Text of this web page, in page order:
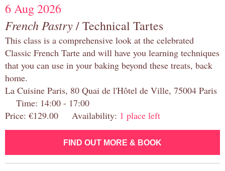
6 Aug 2026
French Pastry/ Technical Tartes
This class is a comprehensive look at the celebrated
Classic French Tarte and will have you learning techniques
that you can use in your baking beyond these treats, back
home.
La Cuisine Paris, 80 Quai de l'Hôtel de Ville, 75004 Paris
Time: 14:00 - 17:00
Price: €129.00 Availability: 1 place left
FIND OUT MORE & BOOK